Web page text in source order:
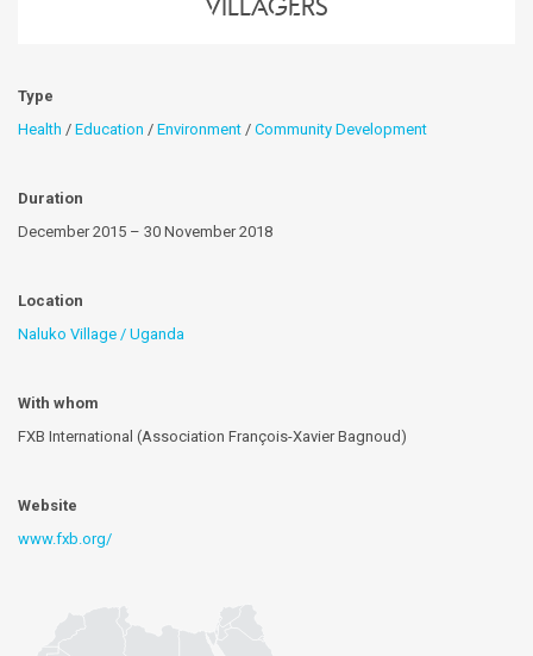
Villagers
Type
Health / Education / Environment / Community Development
Duration
December 2015 – 30 November 2018
Location
Naluko Village / Uganda
With whom
FXB International (Association François-Xavier Bagnoud)
Website
www.fxb.org/